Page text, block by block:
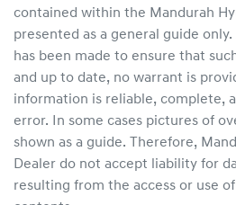
contained within the Mandurah
presented as a general guide
has been made to ensure that
and up to date, no warrant is
information is reliable, complete,
error. In some cases pictures of
shown as a guide. Therefore,
Dealer do not accept liability for
resulting from the access or use